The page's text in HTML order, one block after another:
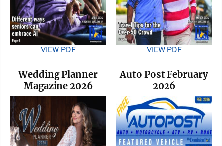
VIEW PDF VIEW PDF
Wedding Planner
Magazine 2026
Auto Post February
2026